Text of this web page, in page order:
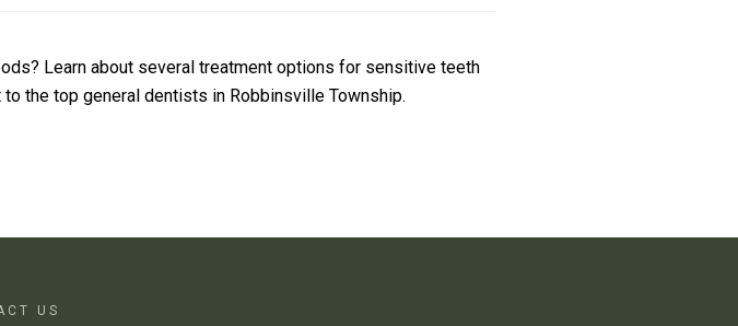
Learn about several treatment options for sensitive teeth
the top general dentists in Robbinsville Township.
US